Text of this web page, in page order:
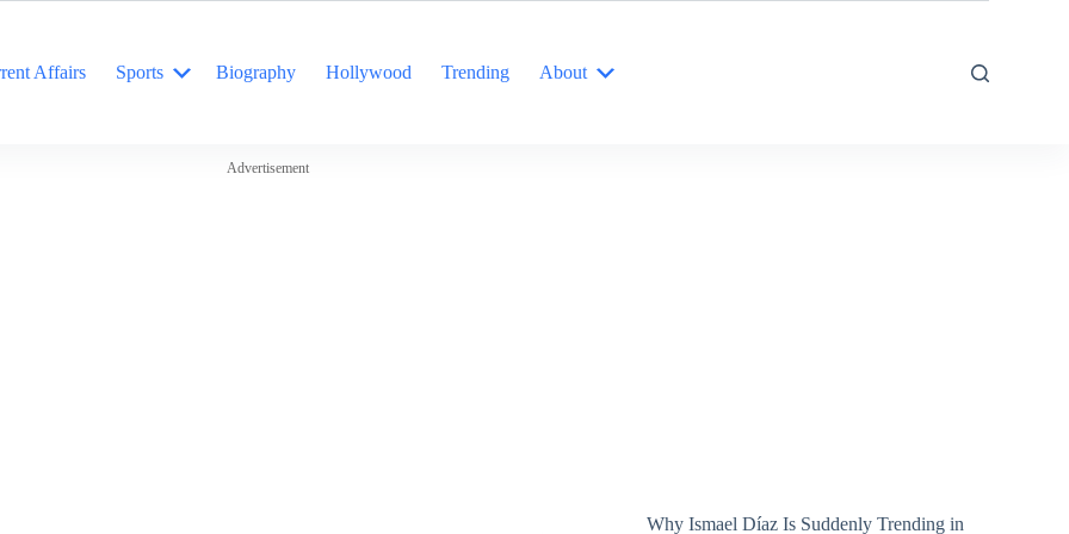
Affairs Sports Biography Hollywood Trending About
Advertisement
Why Ismael Díaz Is Suddenly Trending in